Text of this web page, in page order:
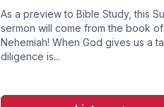
As a preview to Bible Study, this
sermon will come from the book of
Nehemiah! When God gives us a
diligence is...